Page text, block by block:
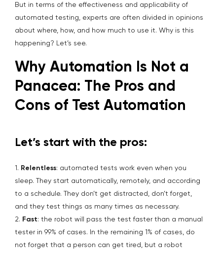
But in terms of the effectiveness and applicability of
automated testing, experts are often divided in opinions
about where, how, and how much to use it. Why is this
happening? Let’s see.
Why Automation Is Not a
Panacea: The Pros and
Cons of Test Automation
Let’s start with the pros:
1. Relentless: automated tests work even when you
sleep. They start automatically, remotely, and according
to a schedule. They don’t get distracted, don’t forget,
and they test things as many times as necessary.
2. Fast: the robot will pass the test faster than a manual
tester in 99% of cases. In the remaining 1% of cases, do
not forget that a person can get tired, but a robot